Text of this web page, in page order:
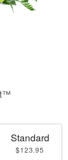
Standard
$123.95